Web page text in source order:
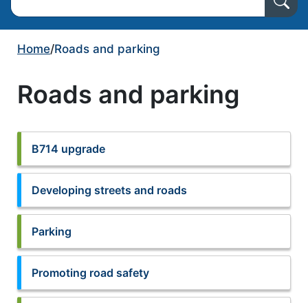
Home/Roads and parking
Roads and parking
B714 upgrade
Developing streets and roads
Parking
Promoting road safety